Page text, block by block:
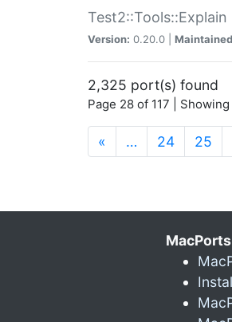
Version: 0.20.0 |
2,325 port(s) found
Page 28 of 117 |
« … 24 25
MacPorts